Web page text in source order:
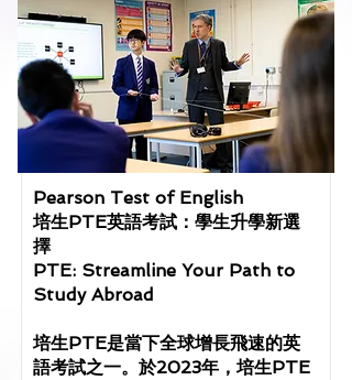
Pearson Test of English
培生PTE英語考試：學生升學新選
擇
PTE: Streamline Your Path to
Study Abroad
培生PTE是當下全球增長飛速的英
語考試之一。於2023年，培生PTE